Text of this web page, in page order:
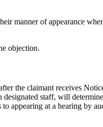
manner of appearance
objection.
the claimant receives
staff, will
to appearing at a hearing by